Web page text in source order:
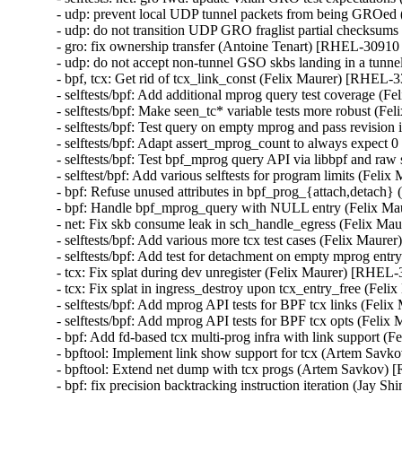
- udp: prevent local UDP tunnel packets from being
- udp: do not transition UDP GRO fraglist partial
- gro: fix ownership transfer (Antoine Tenart) [RHEL-
- udp: do not accept non-tunnel GSO skbs landing in a
- bpf, tcx: Get rid of tcx_link_const (Felix Maurer) [RHEL-
- selftests/bpf: Add additional mprog query test coverage
- selftests/bpf: Make seen_tc* variable tests more robust
- selftests/bpf: Test query on empty mprog and pass
- selftests/bpf: Adapt assert_mprog_count to always
- selftests/bpf: Test bpf_mprog query API via libbpf and
- selftest/bpf: Add various selftests for program limits
- bpf: Refuse unused attributes in
- bpf: Handle bpf_mprog_query with NULL entry (Felix
- net: Fix skb consume leak in sch_handle_egress (Felix
- selftests/bpf: Add various more tcx test cases (Felix
- selftests/bpf: Add test for detachment on empty mprog
- tcx: Fix splat during dev unregister (Felix Maurer)
- tcx: Fix splat in ingress_destroy upon tcx_entry_free
- selftests/bpf: Add mprog API tests for BPF tcx links
- selftests/bpf: Add mprog API tests for BPF tcx opts
- bpf: Add fd-based tcx multi-prog infra with link support
- bpftool: Implement link show support for tcx (Artem
- bpftool: Extend net dump with tcx progs (Artem Savkov)
- bpf: fix precision backtracking instruction iteration (Jay